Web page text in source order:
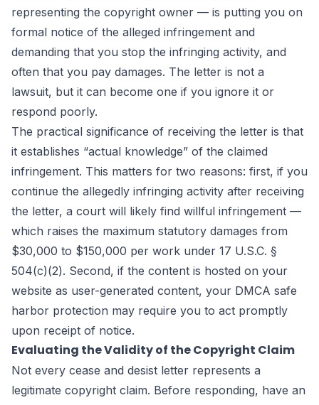
representing the copyright owner — is putting you on
formal notice of the alleged infringement and
demanding that you stop the infringing activity, and
often that you pay damages. The letter is not a
lawsuit, but it can become one if you ignore it or
respond poorly.
The practical significance of receiving the letter is that
it establishes “actual knowledge” of the claimed
infringement. This matters for two reasons: first, if you
continue the allegedly infringing activity after receiving
the letter, a court will likely find willful infringement —
which raises the maximum statutory damages from
$30,000 to $150,000 per work under 17 U.S.C. §
504(c)(2). Second, if the content is hosted on your
website as user-generated content, your DMCA safe
harbor protection may require you to act promptly
upon receipt of notice.
Evaluating the Validity of the Copyright Claim
Not every cease and desist letter represents a
legitimate copyright claim. Before responding, have an